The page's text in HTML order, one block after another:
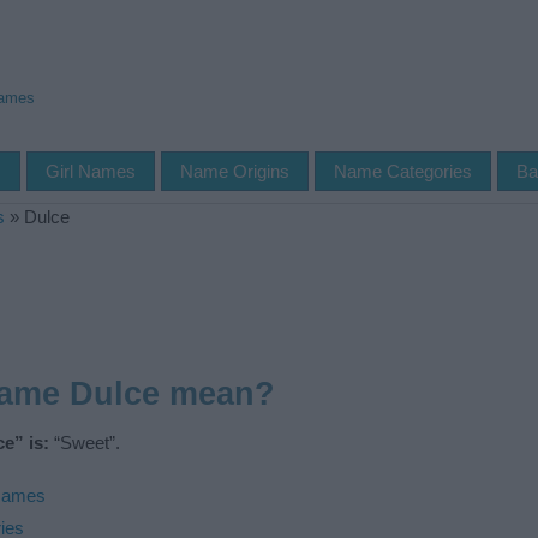
Girl Names Name Origins Name Categories
» Dulce
Dulce mean?
is: “Sweet”.